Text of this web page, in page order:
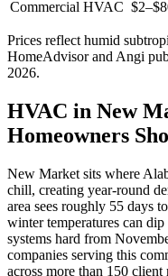
Commercial HVAC $2–
Prices reflect humid
HomeAdvisor and Angi
2026.
HVAC in New
Homeowners
New Market sits where
chill, creating year-round
area sees roughly 55 days
winter temperatures can
systems hard from
companies serving this
across more than 150